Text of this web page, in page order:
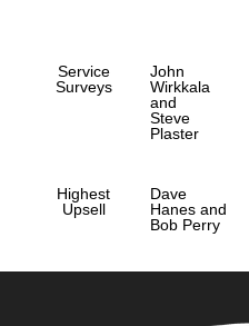
Service
Surveys
John
Wirkkala
and
Steve
Plaster
Highest
Upsell
Dave
Hanes and
Bob Perry